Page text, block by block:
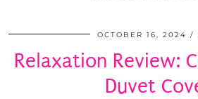
OCTOBER 16, 2024
Relaxation Review:
Duvet